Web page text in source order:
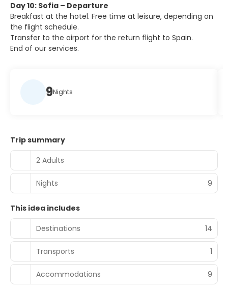
Day 10: Sofia – Departure
Breakfast at the hotel. Free time at leisure, depending on
the flight schedule.
Transfer to the airport for the return flight to Spain.
End of our services.
9Nights
Trip summary
2 Adults
Nights 9
This idea includes
Destinations
14
Transports 1
Accommodations 9